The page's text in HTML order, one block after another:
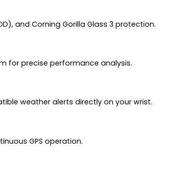
and Corning Gorilla Glass 3 protection.
for precise performance analysis.
weather alerts directly on your wrist.
GPS operation.